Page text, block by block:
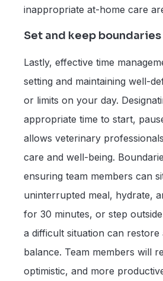
inappropriate at-home care
Set and keep boundaries
Lastly, effective time
setting and maintaining well-
or limits on your day.
appropriate time to start,
allows veterinary
care and well-being.
ensuring team members can
uninterrupted meal, hydrate,
for 30 minutes, or step
a difficult situation can restore
balance. Team members will
optimistic, and more